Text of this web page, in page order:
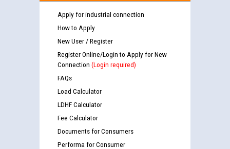
Apply for industrial connection
How to Apply
New User / Register
Register Online/Login to Apply for New
Connection (Login required)
FAQs
Load Calculator
LDHF Calculator
Fee Calculator
Documents for Consumers
Performa for Consumer